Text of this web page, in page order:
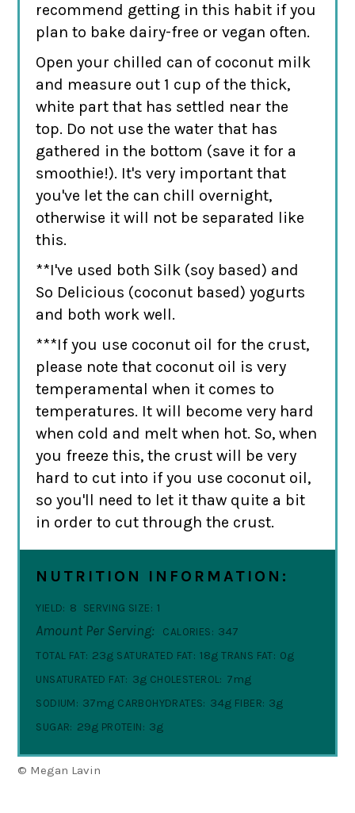
recommend getting in this habit if you
plan to bake dairy-free or vegan often.
Open your chilled can of coconut milk
and measure out 1 cup of the thick,
white part that has settled near the
top. Do not use the water that has
gathered in the bottom (save it for a
smoothie!). It's very important that
you've let the can chill overnight,
otherwise it will not be separated like
this.
**I've used both Silk (soy based) and
So Delicious (coconut based) yogurts
and both work well.
***If you use coconut oil for the crust,
please note that coconut oil is very
temperamental when it comes to
temperatures. It will become very hard
when cold and melt when hot. So, when
you freeze this, the crust will be very
hard to cut into if you use coconut oil,
so you'll need to let it thaw quite a bit
in order to cut through the crust.
NUTRITION INFORMATION:
YIELD: 8 SERVING SIZE: 1
Amount Per Serving: CALORIES: 347
TOTAL FAT: 23g SATURATED FAT: 18g TRANS FAT: 0g
UNSATURATED FAT: 3g CHOLESTEROL: 7mg
SODIUM: 37mg CARBOHYDRATES: 34g FIBER: 3g
SUGAR: 29g PROTEIN: 3g
© Megan Lavin